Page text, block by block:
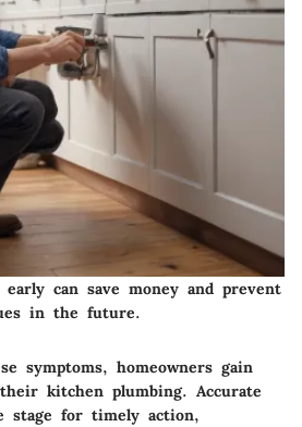
can save money and prevent
in the future.
symptoms, homeowners gain
kitchen plumbing. Accurate
stage for timely action,